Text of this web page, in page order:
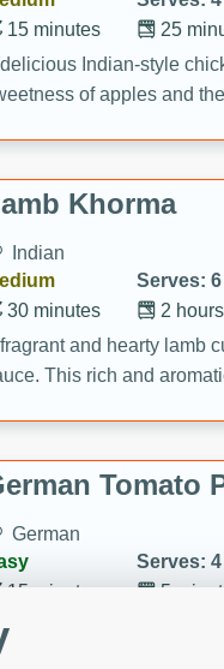
25
15 minutes
Indian-style
of apples and
Khorma
Indian
Serves: 6
2 hours
30 minutes
and hearty lamb
This rich and
Tomato
German
Serves: 4
5
15 minutes
German tomato
mozzarella cheese,